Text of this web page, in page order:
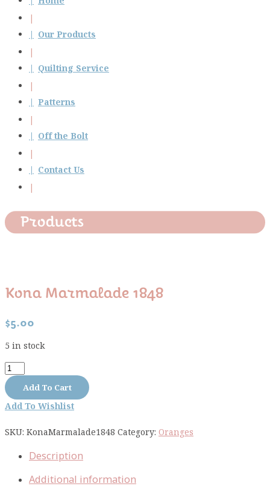
Our Products
Quilting Service
Patterns
Off the Bolt
Contact Us
Products
Kona Marmalade 1848
$5.00
5 in stock
Kona
Marmalade
1848
quantity
Add To Cart
Add To Wishlist
SKU: KonaMarmalade1848 Category: Oranges
Description
Additional information